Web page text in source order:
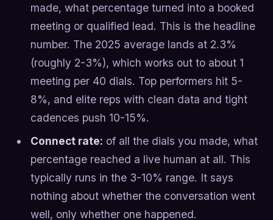
made, what percentage turned into a booked
meeting or qualified lead. This is the headline
number. The 2025 average lands at 2.3%
(roughly 2-3%), which works out to about 1
meeting per 40 dials. Top performers hit 5-
8%, and elite reps with clean data and tight
cadences push 10-15%.
Connect rate: of all the dials you made, what
percentage reached a live human at all. This
typically runs in the 3-10% range. It says
nothing about whether the conversation went
well, only whether one happened.